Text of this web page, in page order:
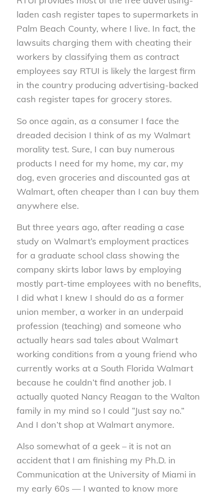
laden cash register tapes to supermarkets in
Palm Beach County, where I live. In fact, the
lawsuits charging them with cheating their
workers by classifying them as contract
employees say RTUI is likely the largest firm
in the country producing advertising-backed
cash register tapes for grocery stores.
So once again, as a consumer I face the
dreaded decision I think of as my Walmart
morality test. Sure, I can buy numerous
products I need for my home, my car, my
dog, even groceries and discounted gas at
Walmart, often cheaper than I can buy them
anywhere else.
But three years ago, after reading a case
study on Walmart’s employment practices
for a graduate school class showing the
company skirts labor laws by employing
mostly part-time employees with no benefits,
I did what I knew I should do as a former
union member, a worker in an underpaid
profession (teaching) and someone who
actually hears sad tales about Walmart
working conditions from a young friend who
currently works at a South Florida Walmart
because he couldn’t find another job. I
actually quoted Nancy Reagan to the Walton
family in my mind so I could “Just say no.”
And I don’t shop at Walmart anymore.
Also somewhat of a geek – it is not an
accident that I am finishing my Ph.D. in
Communication at the University of Miami in
my early 60s — I wanted to know more